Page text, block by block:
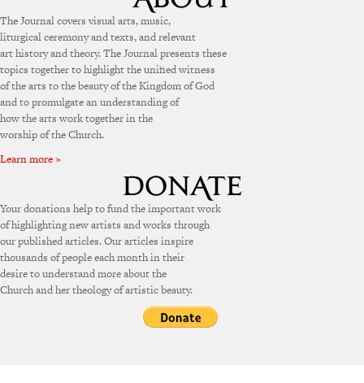
The Journal covers visual arts, music,
liturgical ceremony and texts, and relevant
art history and theory. The Journal presents these
topics together to highlight the unified witness
of the arts to the beauty of the Kingdom of God
and to promulgate an understanding of
how the arts work together in the
worship of the Church.
Learn more »
Your donations help to fund the important work
of highlighting new artists and works through
our published articles. Our articles inspire
thousands of people each month in their
desire to understand more about the
Church and her theology of artistic beauty.